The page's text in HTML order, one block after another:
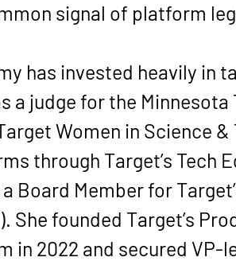
signal of platform
has invested heavily in
a judge for the Minnesota
Women in Science &
through Target’s Tech
Board Member for
She founded Target’s
in 2022 and secured